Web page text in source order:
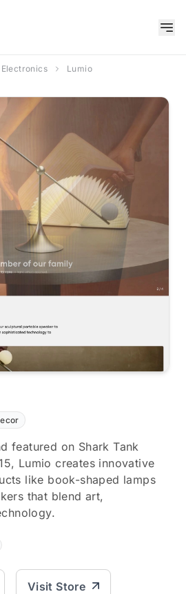
Electronics Lumio
featured on Shark Tank
Lumio creates innovative
like book-shaped lamps
that blend art,
Visit Store